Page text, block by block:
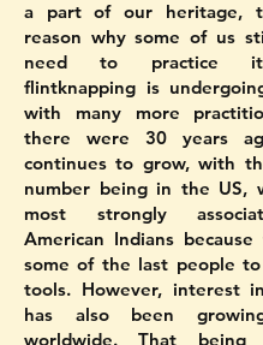
a part of our heritage,
reason why some of us
need to practice
flintknapping is
with many more
there were 30 years
continues to grow, with
number being in the US,
most strongly
American Indians
some of the last people
tools. However, interest
has also been
worldwide. That being